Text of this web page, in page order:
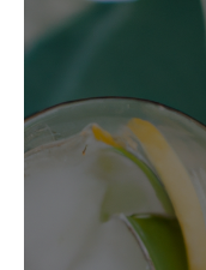
Never
Join thousands